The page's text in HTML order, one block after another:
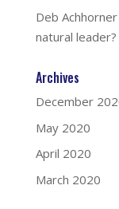
Deb Achhorner
natural
Archives
December
May 2020
April 2020
March 2020